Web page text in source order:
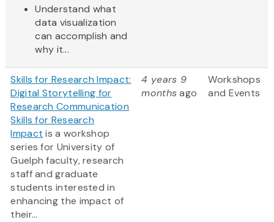
Understand what
data visualization
can accomplish and
why it...
Skills for Research Impact:
Digital Storytelling for
Research Communication
Skills for Research
Impact is a workshop
series for University of
Guelph faculty, research
staff and graduate
students interested in
enhancing the impact of
their...
4 years 9
monthsago
Workshops
and Events